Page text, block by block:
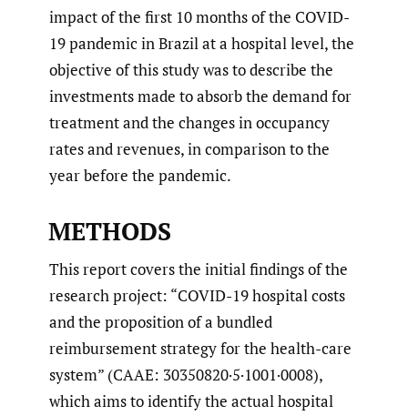
impact of the first 10 months of the COVID-
19 pandemic in Brazil at a hospital level, the
objective of this study was to describe the
investments made to absorb the demand for
treatment and the changes in occupancy
rates and revenues, in comparison to the
year before the pandemic.
METHODS
This report covers the initial findings of the
research project: “COVID-19 hospital costs
and the proposition of a bundled
reimbursement strategy for the health-care
system” (CAAE: 30350820·5·1001·0008),
which aims to identify the actual hospital